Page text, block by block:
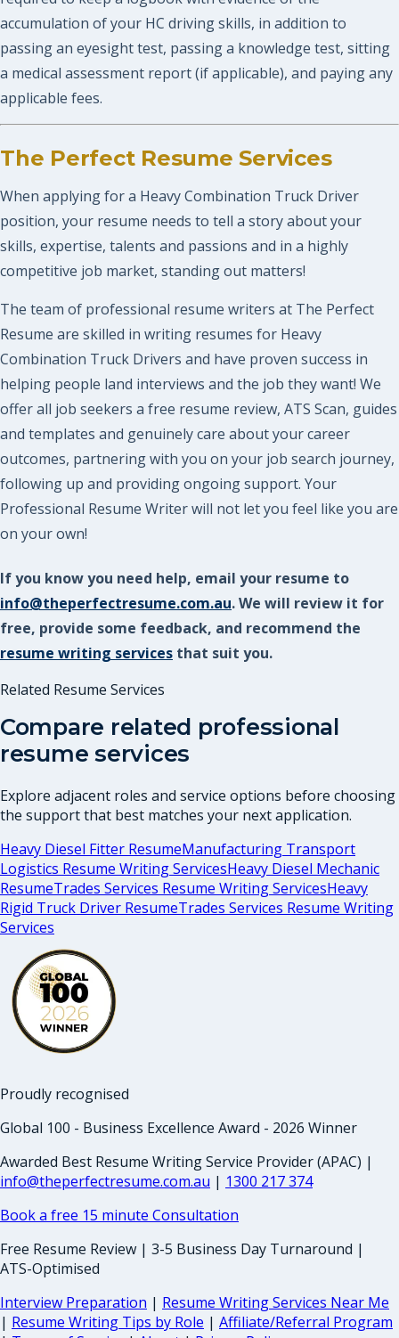
accumulation of your HC driving skills, in addition to
passing an eyesight test, passing a knowledge test, sitting
a medical assessment report (if applicable), and paying any
applicable fees.
The Perfect Resume Services
When applying for a Heavy Combination Truck Driver
position, your resume needs to tell a story about your
skills, expertise, talents and passions and in a highly
competitive job market, standing out matters!
The team of professional resume writers at The Perfect
Resume are skilled in writing resumes for Heavy
Combination Truck Drivers and have proven success in
helping people land interviews and the job they want! We
offer all job seekers a free resume review, ATS Scan, guides
and templates and genuinely care about your career
outcomes, partnering with you on your job search journey,
following up and providing ongoing support. Your
Professional Resume Writer will not let you feel like you are
on your own!
If you know you need help, email your resume to
info@theperfectresume.com.au. We will review it for
free, provide some feedback, and recommend the
resume writing services that suit you.
Related Resume Services
Compare related professional
resume services
Explore adjacent roles and service options before choosing
the support that best matches your next application.
Heavy Diesel Fitter ResumeManufacturing Transport
Logistics Resume Writing ServicesHeavy Diesel Mechanic
ResumeTrades Services Resume Writing ServicesHeavy
Rigid Truck Driver ResumeTrades Services Resume Writing
Services
Proudly recognised
Global 100 - Business Excellence Award - 2026 Winner
Awarded Best Resume Writing Service Provider (APAC) |
info@theperfectresume.com.au | 1300 217 374
Book a free 15 minute Consultation
Free Resume Review | 3-5 Business Day Turnaround |
ATS-Optimised
Interview Preparation | Resume Writing Services Near Me
| Resume Writing Tips by Role | Affiliate/Referral Program